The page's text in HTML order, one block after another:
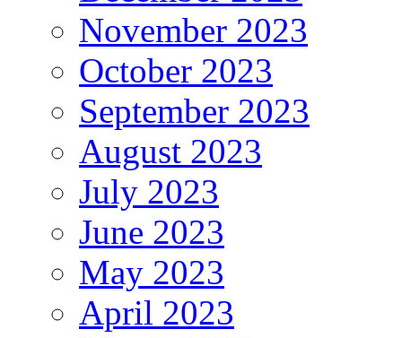
November 2023
October 2023
September 2023
August 2023
July 2023
June 2023
May 2023
April 2023